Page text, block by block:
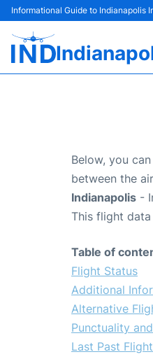
Informational Guide to Indianapolis
Below, you
between the
Indianapolis -
This flight
Table of
Flight Status
Additional
Alternative
Punctuality
Last Past